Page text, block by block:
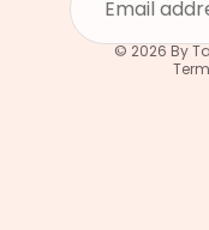
© 2026By